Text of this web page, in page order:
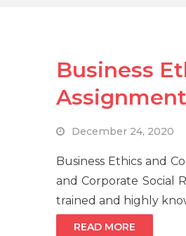
Business
December 24, 2020
Business Ethics and
and Corporate Social
trained and highly
READ MORE